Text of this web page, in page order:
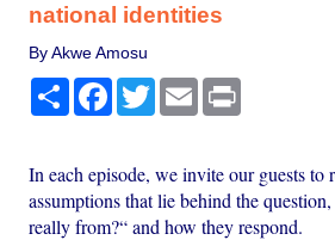
national identities
By Akwe Amosu
Share Facebook
TwitterEmail
In each episode, we invite our guests to
assumptions that lie behind the
really from?“ and how they respond.